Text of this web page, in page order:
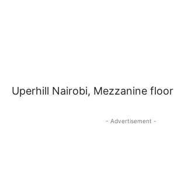
Uperhill Nairobi, Mezzanine floor
- Advertisement -